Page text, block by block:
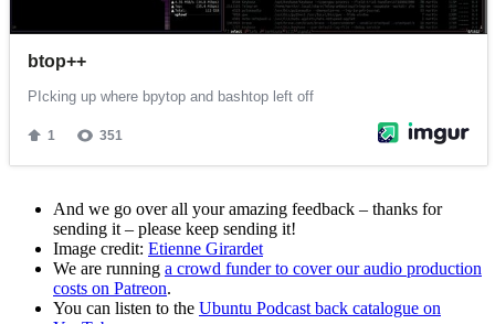
And we go over all your amazing feedback – thanks for
sending it – please keep sending it!
Image credit: Etienne Girardet
We are running a crowd funder to cover our audio production
costs on Patreon.
You can listen to the Ubuntu Podcast back catalogue on